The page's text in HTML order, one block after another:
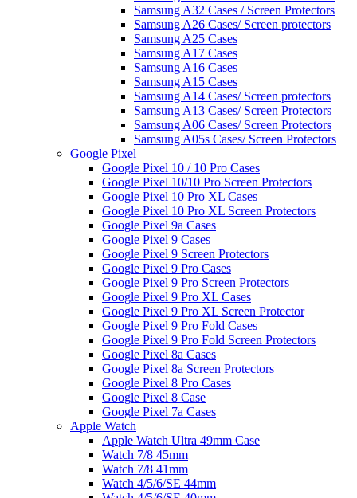
Samsung A32 Cases / Screen Protectors
Samsung A26 Cases/ Screen protectors
Samsung A25 Cases
Samsung A17 Cases
Samsung A16 Cases
Samsung A15 Cases
Samsung A14 Cases/ Screen protectors
Samsung A13 Cases/ Screen Protectors
Samsung A06 Cases/ Screen Protectors
Samsung A05s Cases/ Screen Protectors
Google Pixel
Google Pixel 10 / 10 Pro Cases
Google Pixel 10/10 Pro Screen Protectors
Google Pixel 10 Pro XL Cases
Google Pixel 10 Pro XL Screen Protectors
Google Pixel 9a Cases
Google Pixel 9 Cases
Google Pixel 9 Screen Protectors
Google Pixel 9 Pro Cases
Google Pixel 9 Pro Screen Protectors
Google Pixel 9 Pro XL Cases
Google Pixel 9 Pro XL Screen Protector
Google Pixel 9 Pro Fold Cases
Google Pixel 9 Pro Fold Screen Protectors
Google Pixel 8a Cases
Google Pixel 8a Screen Protectors
Google Pixel 8 Pro Cases
Google Pixel 8 Case
Google Pixel 7a Cases
Apple Watch
Apple Watch Ultra 49mm Case
Watch 7/8 45mm
Watch 7/8 41mm
Watch 4/5/6/SE 44mm